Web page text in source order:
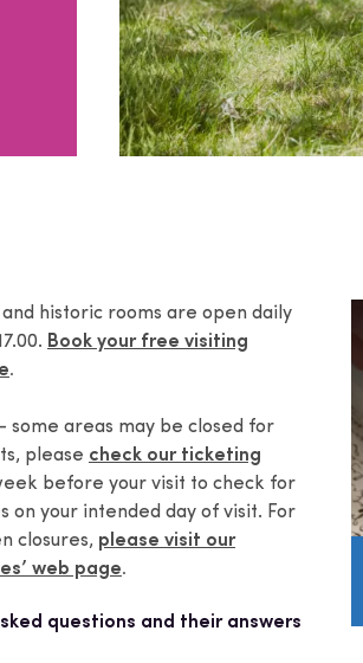
historic rooms are open daily
Book your free visiting
.
some areas may be closed for
please check our ticketing
before your visit to check for
on your intended day of visit. For
closures, please visit our
web page.
questions and their answers